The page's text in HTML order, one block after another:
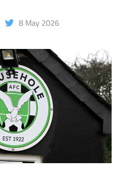
8 May 2026